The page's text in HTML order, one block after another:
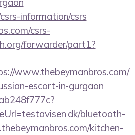
information/csrs
csrs-
forwarder/part1?
www.thebeymanbros.com/
escort-in-gurgaon
bluetooth-
kitchen-